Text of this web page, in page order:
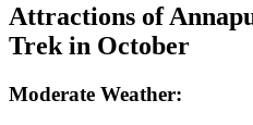
Attractions of
Trek in October
Moderate Weather: